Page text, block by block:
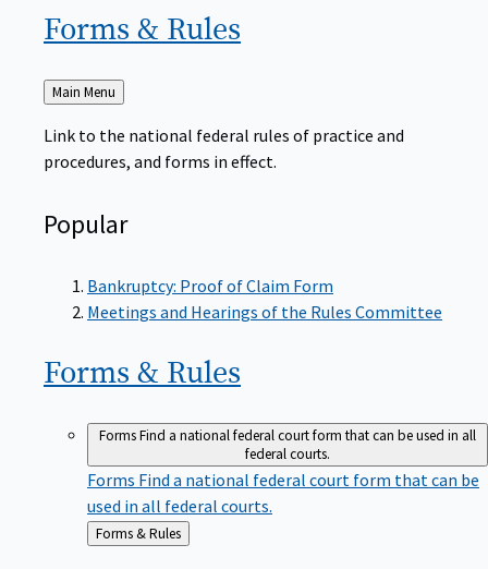
Forms & Rules
Back
to
Main Menu
Link to the national federal rules of practice and
procedures, and forms in effect.
Popular
Bankruptcy: Proof of Claim Form
Meetings and Hearings of the Rules Committee
Forms & Rules
FormsFind a national federal court form that can be used in all
federal courts.
Forms Find a national federal court form that can be
used in all federal courts.
Back
Forms & Rules